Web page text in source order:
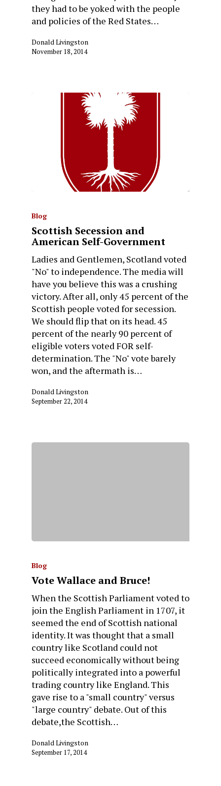
they had to be yoked with the people
and policies of the Red States…
Donald Livingston
November 18, 2014
Blog
Scottish Secession and
American Self-Government
Ladies and Gentlemen, Scotland voted
"No" to independence. The media will
have you believe this was a crushing
victory. After all, only 45 percent of the
Scottish people voted for secession.
We should flip that on its head. 45
percent of the nearly 90 percent of
eligible voters voted FOR self-
determination. The "No" vote barely
won, and the aftermath is…
Donald Livingston
September 22, 2014
Blog
Vote Wallace and Bruce!
When the Scottish Parliament voted to
join the English Parliament in 1707, it
seemed the end of Scottish national
identity. It was thought that a small
country like Scotland could not
succeed economically without being
politically integrated into a powerful
trading country like England. This
gave rise to a "small country" versus
"large country" debate. Out of this
debate,the Scottish…
Donald Livingston
September 17, 2014